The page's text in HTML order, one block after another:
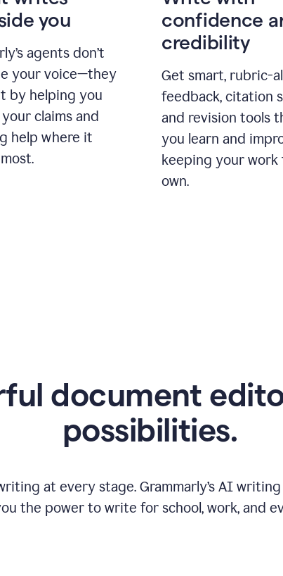
you
agents don’t
your voice—they
by helping you
claims and
help where it
confidence
credibility
Get smart, rubric-
feedback, citation
and revision tools
you learn and
keeping your
own.
document
possibilities.
at every stage. Grammarly’s AI
the power to write for school, work, and